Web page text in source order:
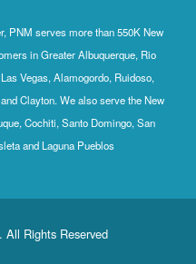
PNM serves more than 550K New
in Greater Albuquerque, Rio
Vegas, Alamogordo, Ruidoso,
Clayton. We also serve the New
Cochiti, Santo Domingo, San
and Laguna Pueblos
Rights Reserved